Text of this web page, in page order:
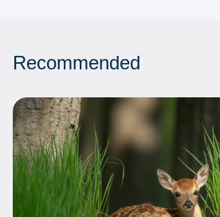
Recommended